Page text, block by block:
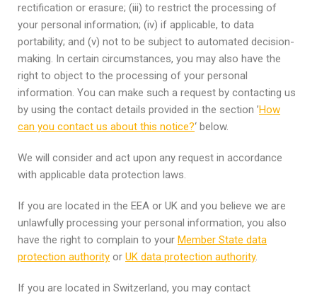
rectification or erasure; (iii) to restrict the processing of
your personal information; (iv) if applicable, to data
portability; and (v) not to be subject to automated decision-
making. In certain circumstances, you may also have the
right to object to the processing of your personal
information. You can make such a request by contacting us
by using the contact details provided in the section ’How
can you contact us about this notice?‘ below.
We will consider and act upon any request in accordance
with applicable data protection laws.
If you are located in the EEA or UK and you believe we are
unlawfully processing your personal information, you also
have the right to complain to your Member State data
protection authority or UK data protection authority.
If you are located in Switzerland, you may contact